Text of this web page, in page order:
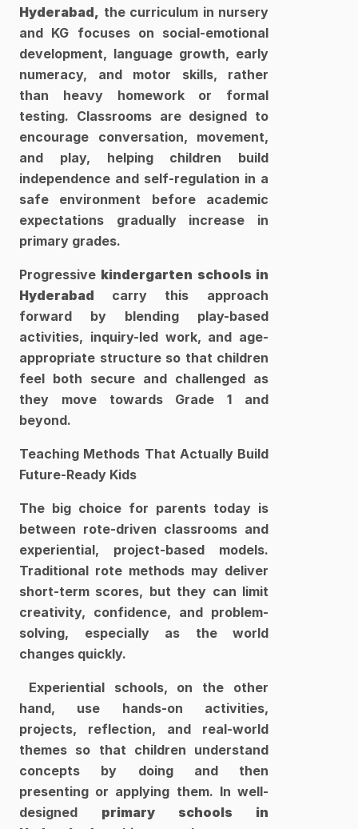
Hyderabad, the curriculum in nursery
and KG focuses on social-emotional
development, language growth, early
numeracy, and motor skills, rather
than heavy homework or formal
testing. Classrooms are designed to
encourage conversation, movement,
and play, helping children build
independence and self-regulation in a
safe environment before academic
expectations gradually increase in
primary grades.
Progressive kindergarten schools in
Hyderabad carry this approach
forward by blending play-based
activities, inquiry-led work, and age-
appropriate structure so that children
feel both secure and challenged as
they move towards Grade 1 and
beyond.​
Teaching Methods That Actually Build
Future-Ready Kids
The big choice for parents today is
between rote-driven classrooms and
experiential, project-based models.
Traditional rote methods may deliver
short-term scores, but they can limit
creativity, confidence, and problem-
solving, especially as the world
changes quickly.
Experiential schools, on the other
hand, use hands-on activities,
projects, reflection, and real-world
themes so that children understand
concepts by doing and then
presenting or applying them. In well-
designed primary schools in